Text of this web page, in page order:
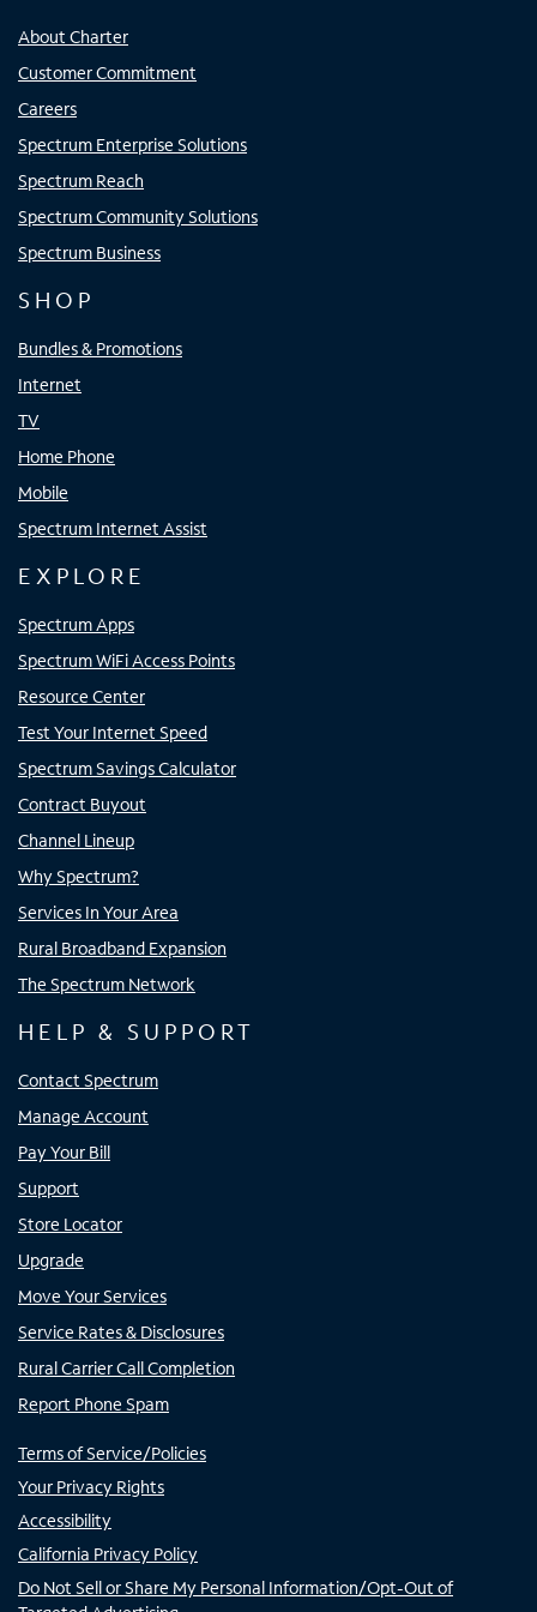
About Charter
Customer Commitment
Careers
Spectrum Enterprise Solutions
Spectrum Reach
Spectrum Community Solutions
Spectrum Business
SHOP
Bundles & Promotions
Internet
TV
Home Phone
Mobile
Spectrum Internet Assist
EXPLORE
Spectrum Apps
Spectrum WiFi Access Points
Resource Center
Test Your Internet Speed
Spectrum Savings Calculator
Contract Buyout
Channel Lineup
Why Spectrum?
Services In Your Area
Rural Broadband Expansion
The Spectrum Network
HELP & SUPPORT
Contact Spectrum
Manage Account
Pay Your Bill
Support
Store Locator
Upgrade
Move Your Services
Service Rates & Disclosures
Rural Carrier Call Completion
Report Phone Spam
Terms of Service/Policies
Your Privacy Rights
Accessibility
California Privacy Policy
Do Not Sell or Share My Personal Information/Opt-Out of